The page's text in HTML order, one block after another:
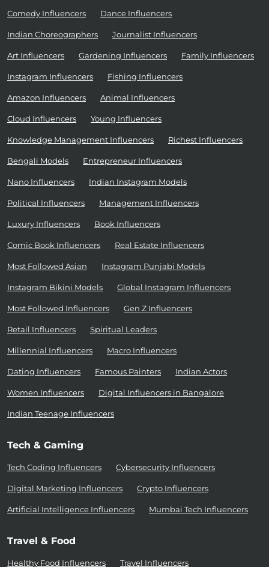
Comedy Influencers Dance Influencers
Indian Choreographers Journalist Influencers
Art Influencers Gardening Influencers Family Influencers
Instagram Influencers Fishing Influencers
Amazon Influencers Animal Influencers
Cloud Influencers Young Influencers
Knowledge Management Influencers Richest Influencers
Bengali Models Entrepreneur Influencers
Nano Influencers Indian Instagram Models
Political Influencers Management Influencers
Luxury Influencers Book Influencers
Comic Book Influencers Real Estate Influencers
Most Followed Asian Instagram Punjabi Models
Instagram Bikini Models Global Instagram Influencers
Most Followed Influencers Gen Z Influencers
Retail Influencers Spiritual Leaders
Millennial Influencers Macro Influencers
Dating Influencers Famous Painters Indian Actors
Women Influencers Digital Influencers in Bangalore
Indian Teenage Influencers
Tech & Gaming
Tech Coding Influencers Cybersecurity Influencers
Digital Marketing Influencers Crypto Influencers
Artificial Intelligence Influencers Mumbai Tech Influencers
Travel & Food
Healthy Food Influencers Travel Influencers